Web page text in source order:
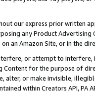
our express prior written
any Product
an Amazon Site, or in the
or attempt to interfere,
Content for the purpose of
alter, or make invisible,
within Creators API, PA